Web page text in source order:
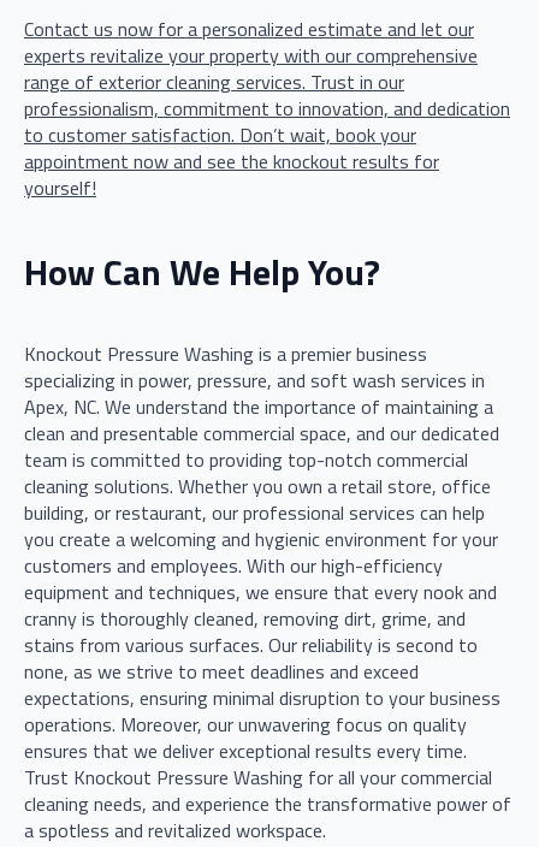
Contact us now for a personalized estimate and let our
experts revitalize your property with our comprehensive
range of exterior cleaning services. Trust in our
professionalism, commitment to innovation, and dedication
to customer satisfaction. Don’t wait, book your
appointment now and see the knockout results for
yourself!
How Can We Help You?
Knockout Pressure Washing is a premier business
specializing in power, pressure, and soft wash services in
Apex, NC. We understand the importance of maintaining a
clean and presentable commercial space, and our dedicated
team is committed to providing top-notch commercial
cleaning solutions. Whether you own a retail store, office
building, or restaurant, our professional services can help
you create a welcoming and hygienic environment for your
customers and employees. With our high-efficiency
equipment and techniques, we ensure that every nook and
cranny is thoroughly cleaned, removing dirt, grime, and
stains from various surfaces. Our reliability is second to
none, as we strive to meet deadlines and exceed
expectations, ensuring minimal disruption to your business
operations. Moreover, our unwavering focus on quality
ensures that we deliver exceptional results every time.
Trust Knockout Pressure Washing for all your commercial
cleaning needs, and experience the transformative power of
a spotless and revitalized workspace.